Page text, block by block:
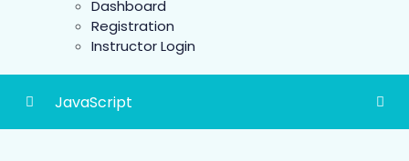
Dashboard
Registration
Instructor Login
JavaScript